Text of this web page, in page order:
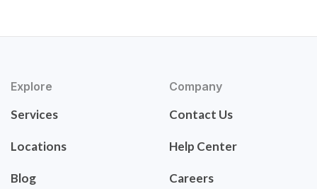
Explore
Services
Locations
Blog
Company
Contact Us
Help Center
Careers